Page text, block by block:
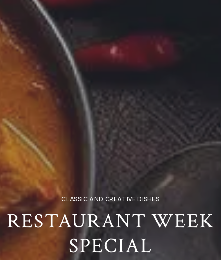
CLASSIC AND CREATIVE DISHES
RESTAURANT WEEK
SPECIAL